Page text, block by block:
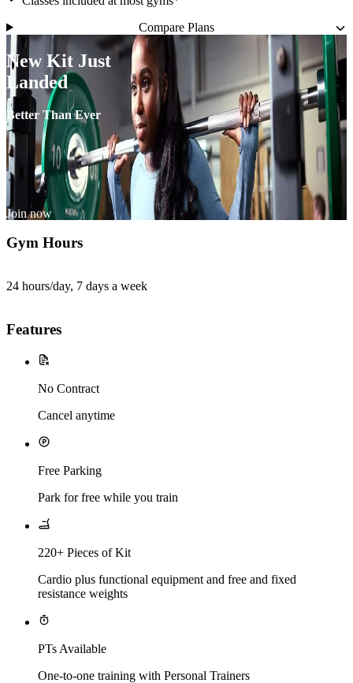
Compare Plans
New Kit Just
Landed
Better Than Ever
Join now
Gym Hours
24 hours/day, 7 days a week
Features
No Contract
Cancel anytime
Free Parking
Park for free while you train
220+ Pieces of Kit
Cardio plus functional equipment and free and fixed
resistance weights
PTs Available
One-to-one training with Personal Trainers